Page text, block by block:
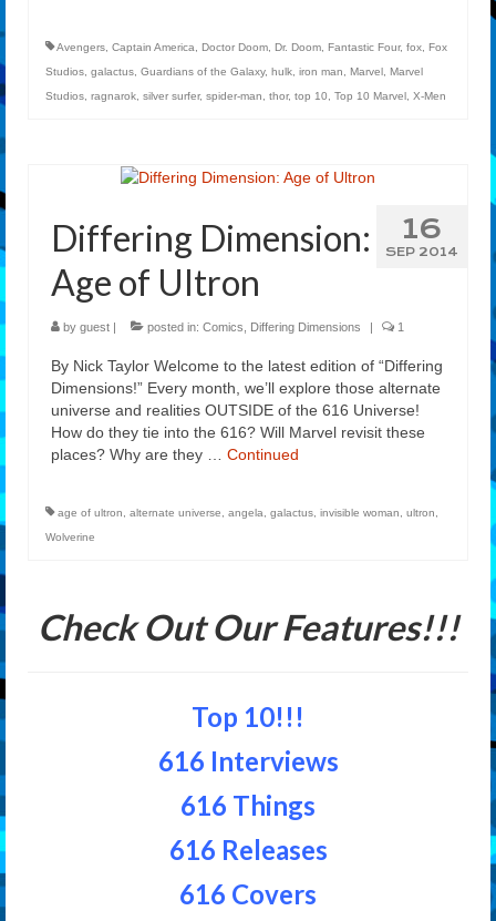
Avengers Captain America Doctor Doom Dr. Doom Fantastic Four, fox Fox
Studios galactus Guardians of the Galaxy, hulk iron man Marvel Marvel
Studios ragnarok silver surfer, spider-man thor, top 10 Top 10 Marvel X-Men
16
SEP 2014
Differing Dimension:
Age of Ultron
by guest posted in: Comics Differing Dimensions 1
By Nick Taylor Welcome to the latest edition of “Differing
Dimensions!” Every month, we’ll explore those alternate
universe and realities OUTSIDE of the 616 Universe!
How do they tie into the 616? Will Marvel revisit these
places? Why are they … Continued
age of ultron, alternate universe, angela, galactus, invisible woman, ultron,
Wolverine
Check Out Our Features!!!
Top 10!!!
616 Interviews
616 Things
616 Releases
616 Covers